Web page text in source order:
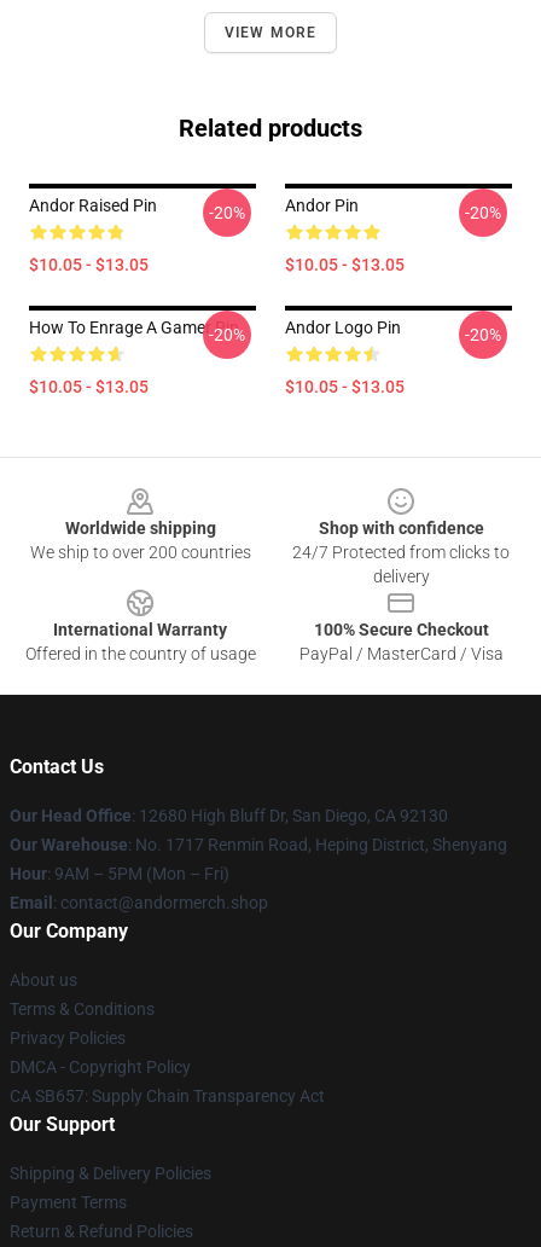
VIEW MORE
Related products
Andor Raised Pin
$10.05 - $13.05
-20% Andor Pin
$10.05 - $13.05
-20%
How To Enrage A Gamer Pin
$10.05 - $13.05
-20% Andor Logo Pin
$10.05 - $13.05
-20%
Worldwide shipping
We ship to over 200 countries
Shop with confidence
24/7 Protected from clicks to
delivery
International Warranty
Offered in the country of usage
100% Secure Checkout
PayPal / MasterCard / Visa
Contact Us
Our Head Office: 12680 High Bluff Dr, San Diego, CA 92130
Our Warehouse: No. 1717 Renmin Road, Heping District, Shenyang
Hour: 9AM – 5PM (Mon – Fri)
Email : contact@andormerch.shop
Our Company
About us
Terms & Conditions
Privacy Policies
DMCA - Copyright Policy
CA SB657: Supply Chain Transparency Act
Our Support
Shipping & Delivery Policies
Payment Terms
Return & Refund Policies